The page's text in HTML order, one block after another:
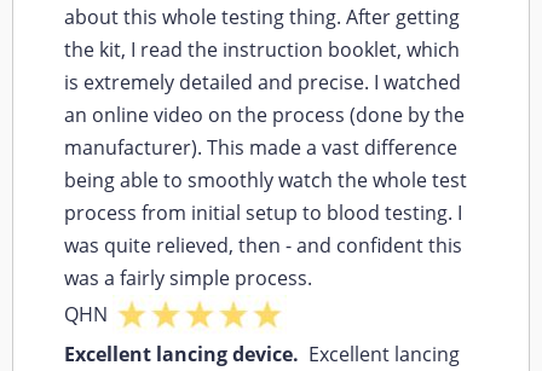
about this whole testing thing. After getting
the kit, I read the instruction booklet, which
is extremely detailed and precise. I watched
an online video on the process (done by the
manufacturer). This made a vast difference
being able to smoothly watch the whole test
process from initial setup to blood testing. I
was quite relieved, then - and confident this
was a fairly simple process.
QHN
Excellent lancing device. Excellent lancing